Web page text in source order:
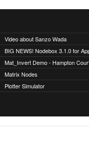
Video about Sanzo Wada
BIG NEWS! Nodebox 3.1.0 for
Mat_Invert Demo - Hampton
Matrix Nodes
Plotter Simulator